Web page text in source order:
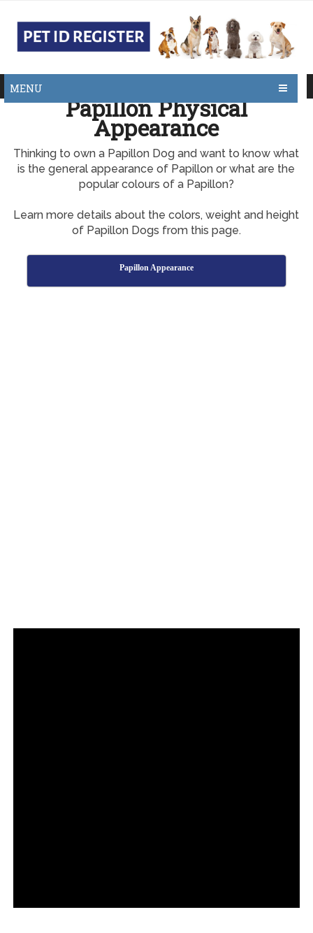
MENU
Papillon Physical
Appearance
Thinking to own a Papillon Dog and want to know what
is the general appearance of Papillon or what are the
popular colours of a Papillon?
Learn more details about the colors, weight and height
of Papillon Dogs from this page.
Papillon Appearance